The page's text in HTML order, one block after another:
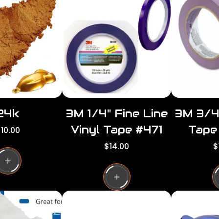
3M 1/4" Fine Line
Vinyl Tape #471
R
g
u
l
$14.00
3M 3/
R
g
u
l
p